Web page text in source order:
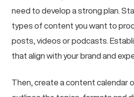
need to develop a strong plan.
types of content you want to
posts, videos or podcasts.
that align with your brand and
Then, create a content calendar